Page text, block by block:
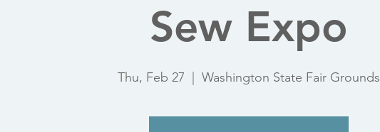
Sew Expo
Thu, Feb 27 Washington State Fair Grounds